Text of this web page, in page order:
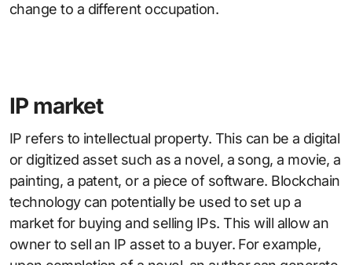
change to a different occupation.
IP market
IP refers to intellectual property. This can be a digital
or digitized asset such as a novel, a song, a movie, a
painting, a patent, or a piece of software. Blockchain
technology can potentially be used to set up a
market for buying and selling IPs. This will allow an
owner to sell an IP asset to a buyer. For example,